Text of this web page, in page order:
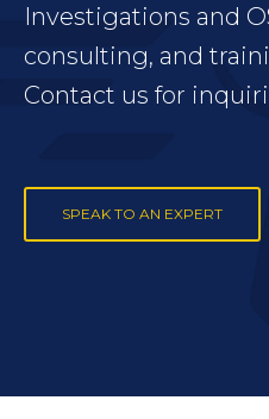
Investigations and
consulting, and
Contact us for
SPEAK TO AN EXPERT